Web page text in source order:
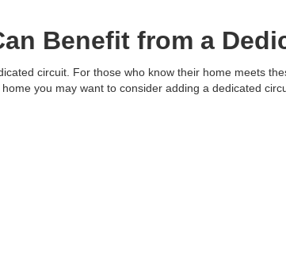
Benefit from a
circuit. For those who know their home meets
you may want to consider adding a dedicated